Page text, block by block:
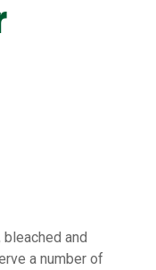
and
a number of